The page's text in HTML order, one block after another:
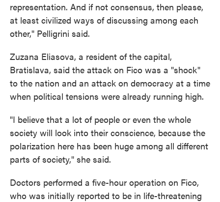
representation. And if not consensus, then please,
at least civilized ways of discussing among each
other," Pelligrini said.
Zuzana Eliasova, a resident of the capital,
Bratislava, said the attack on Fico was a "shock"
to the nation and an attack on democracy at a time
when political tensions were already running high.
"I believe that a lot of people or even the whole
society will look into their conscience, because the
polarization here has been huge among all different
parts of society," she said.
Doctors performed a five-hour operation on Fico,
who was initially reported to be in life-threatening